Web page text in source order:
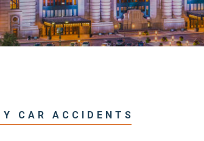
Injury Video
Death
+
CAR ACCIDENTS